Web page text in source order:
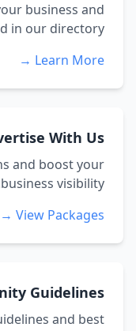
business and
in our directory.
Learn More →
With Us
and boost your
business visibility.
View Packages →
Guidelines
and best